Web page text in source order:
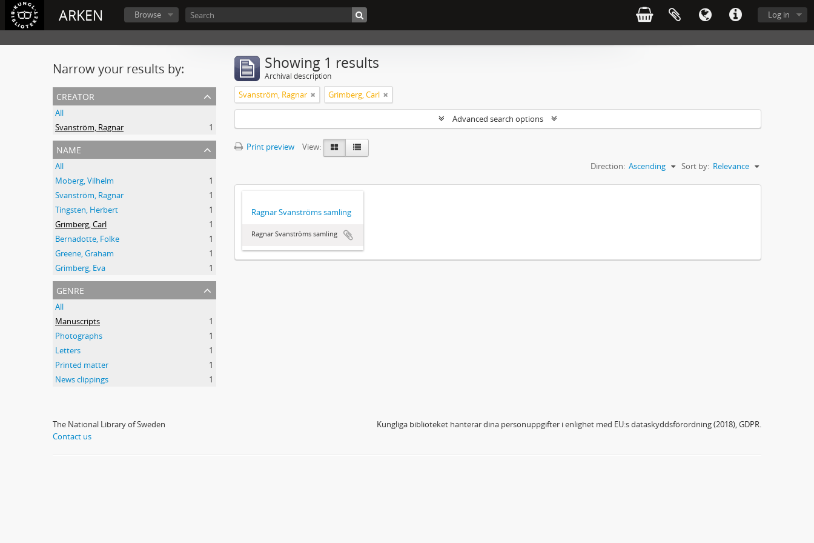
ARKEN Log in
Browse
Narrow your results by:
creator
All
Svanström, Ragnar
1
name
All
Moberg, Vilhelm
1
Svanström, Ragnar
1
Tingsten, Herbert
1
Grimberg, Carl
1
Bernadotte, Folke
1
Greene, Graham
1
Grimberg, Eva
1
genre
All
Manuscripts
1
Photographs
1
Letters
1
Printed matter
1
News clippings
1
Showing 1 results
Archival description
Svanström, Ragnar Grimberg, Carl
Advanced search options
Print preview
View:
Sort by: Relevance
Direction: Ascending
Ragnar Svanströms samling
Ragnar Svanströms samling
The National Library of Sweden
Contact us
Kungliga biblioteket hanterar dina personuppgifter i enlighet med EU:s dataskyddsförordning (2018), GDPR.